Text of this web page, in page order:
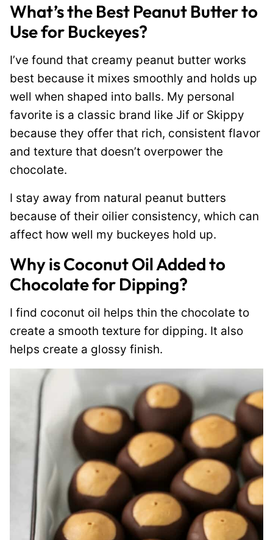
What’s the Best Peanut Butter to
Use for Buckeyes?
I’ve found that creamy peanut butter works
best because it mixes smoothly and holds up
well when shaped into balls. My personal
favorite is a classic brand like Jif or Skippy
because they offer that rich, consistent flavor
and texture that doesn’t overpower the
chocolate.
I stay away from natural peanut butters
because of their oilier consistency, which can
affect how well my buckeyes hold up.
Why is Coconut Oil Added to
Chocolate for Dipping?
I find coconut oil helps thin the chocolate to
create a smooth texture for dipping. It also
helps create a glossy finish.